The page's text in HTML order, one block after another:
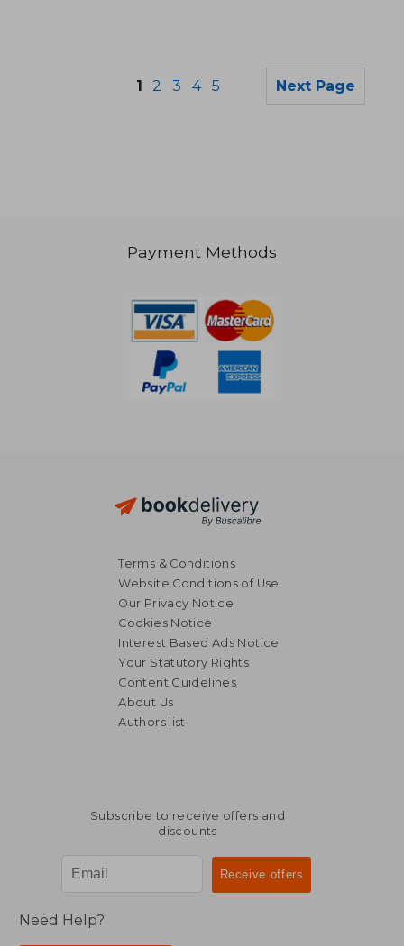
£ 44.99
£ 40.49
1 2 3 4 5 Next Page
Payment Methods
Terms & Conditions
Website Conditions of Use
Our Privacy Notice
Cookies Notice
Interest Based Ads Notice
Your Statutory Rights
Content Guidelines
About Us
Authors list
Subscribe to receive offers and
discounts
Need Help?